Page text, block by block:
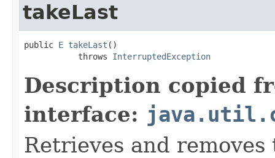
takeLast
public E takeLast ()
           throws
InterruptedException
Description copied
interface:
Retrieves and